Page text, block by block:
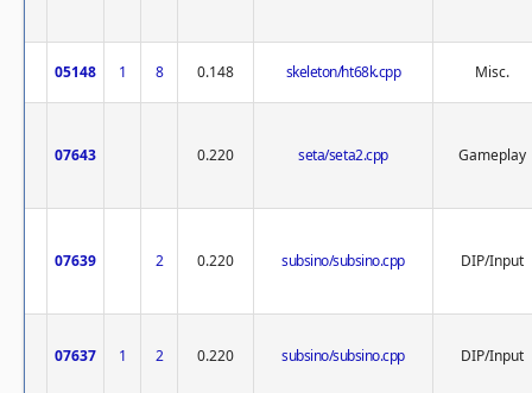
05148 1 8 0.148 skeleton/ht68k.cpp Misc.
07643 0.220 seta/seta2.cpp Gameplay
07639 2 0.220 subsino/subsino.cpp DIP/Input
07637 1 2 0.220 subsino/subsino.cpp DIP/Input